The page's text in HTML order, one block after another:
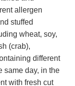
allergen
stuffed
wheat, soy,
(crab),
different
same day, in the
with fresh cut